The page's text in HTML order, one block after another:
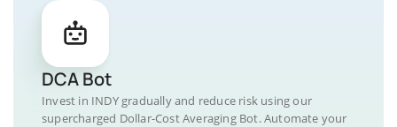
DCA Bot
Invest in INDY gradually and reduce risk using our
supercharged Dollar-Cost Averaging Bot. Automate your